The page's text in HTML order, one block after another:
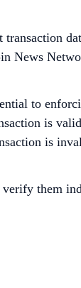
News
to
is
is
them